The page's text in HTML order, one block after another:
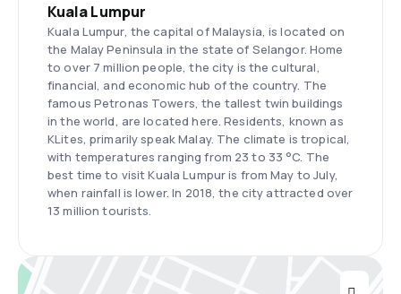
Kuala Lumpur
Kuala Lumpur, the capital of Malaysia, is located on
the Malay Peninsula in the state of Selangor. Home
to over 7 million people, the city is the cultural,
financial, and economic hub of the country. The
famous Petronas Towers, the tallest twin buildings
in the world, are located here. Residents, known as
KLites, primarily speak Malay. The climate is tropical,
with temperatures ranging from 23 to 33 °C. The
best time to visit Kuala Lumpur is from May to July,
when rainfall is lower. In 2018, the city attracted over
13 million tourists.